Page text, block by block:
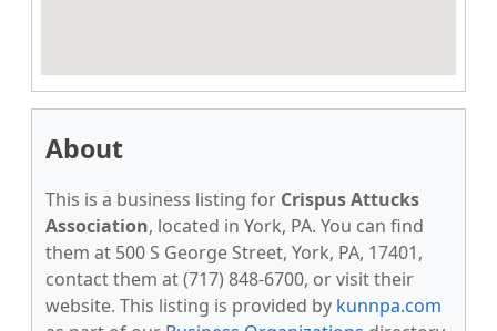
About
This is a business listing for Crispus Attucks
Association, located in York, PA. You can find
them at 500 S George Street, York, PA, 17401,
contact them at (717) 848-6700, or visit their
website. This listing is provided by kunnpa.com